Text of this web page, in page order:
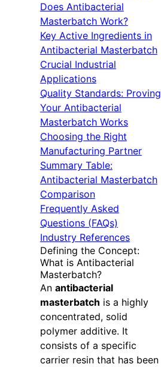
Does Antibacterial
Masterbatch Work?
Key Active Ingredients in
Antibacterial Masterbatch
Crucial Industrial
Applications
Quality Standards: Proving
Your Antibacterial
Masterbatch Works
Choosing the Right
Manufacturing Partner
Summary Table:
Antibacterial Masterbatch
Comparison
Frequently Asked
Questions (FAQs)
Industry References
Defining the Concept:
What is Antibacterial
Masterbatch?
An antibacterial
masterbatch is a highly
concentrated, solid
polymer additive. It
consists of a specific
carrier resin that has been